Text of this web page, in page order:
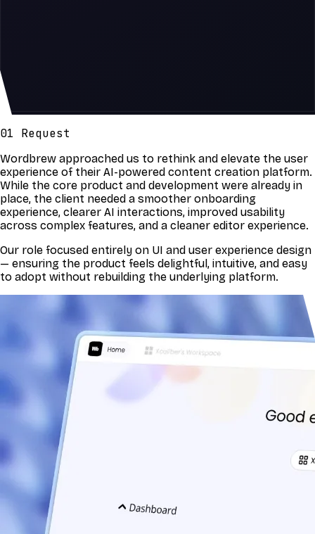
01 Request
Wordbrew approached us to rethink and elevate the user
experience of their AI-powered content creation platform.
While the core product and development were already in
place, the client needed a smoother onboarding
experience, clearer AI interactions, improved usability
across complex features, and a cleaner editor experience.
Our role focused entirely on UI and user experience design
— ensuring the product feels delightful, intuitive, and easy
to adopt without rebuilding the underlying platform.